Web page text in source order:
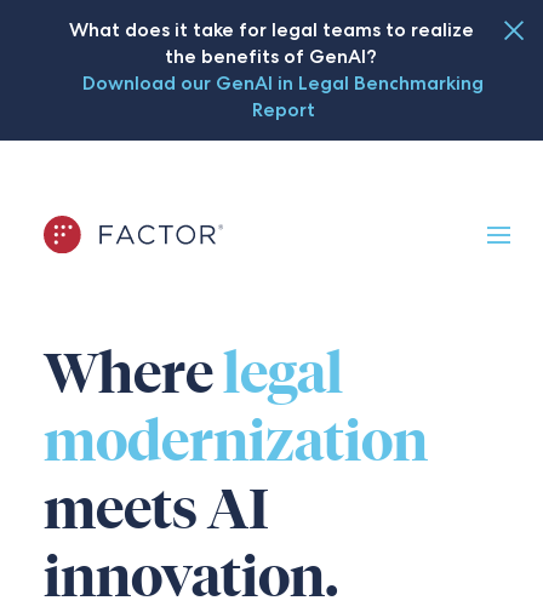
What does it take for legal teams to realize
the benefits of GenAI?
Download our GenAI in Legal Benchmarking
Report
Wherelegal
modernization
meets AI
innovation.